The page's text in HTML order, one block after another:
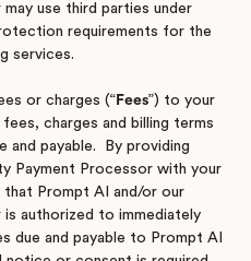
use third parties under
requirements for the
services.
or charges (“ Fees”) to your
charges and billing terms
and payable. By providing
Payment Processor with your
that Prompt AI and/or our
authorized to immediately
due and payable to Prompt AI